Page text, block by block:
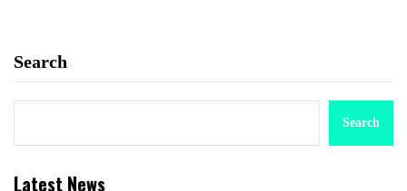
Search
Search
Latest News